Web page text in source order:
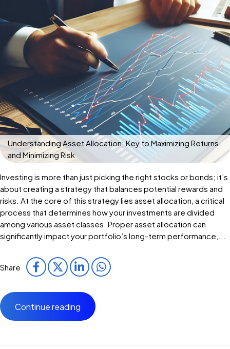
Understanding Asset Allocation: Key to Maximizing Returns
and Minimizing Risk
Investing is more than just picking the right stocks or bonds; it’s
about creating a strategy that balances potential rewards and
risks. At the core of this strategy lies asset allocation, a critical
process that determines how your investments are divided
among various asset classes. Proper asset allocation can
significantly impact your portfolio’s long-term performance,...
Share
Continue reading